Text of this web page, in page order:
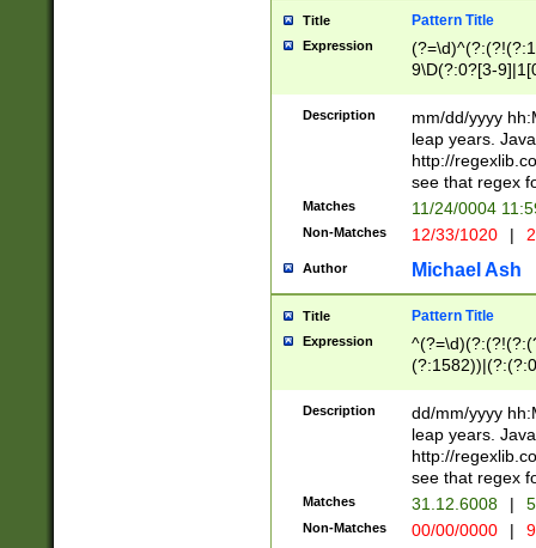
year in year 4
leap
[26])(?#leap
29
a digit check
9]|1[012])(?#
seconds
hour format
#required
Title Pattern Title
Expression
9\D(?:0?[3-
[469]|11)(?!\/
((?:(?:0?[1-
[01]\d|2[0-
Description
mm/dd/yyyy
leap years.
http://
see that regex
Matches 11/24/0004
Non-Matches 12/33/1020 |
Author Michael Ash
Title Pattern Title
Expression
(31(?!(?:\.|-|\/
(?:\.|-|\/
8]|1\d|0?[1-
[0-
Description
dd/mm/yyyy
leap years.
http://
see that regex
Matches 31.12.6008 |
Non-Matches 00/00/0000 |